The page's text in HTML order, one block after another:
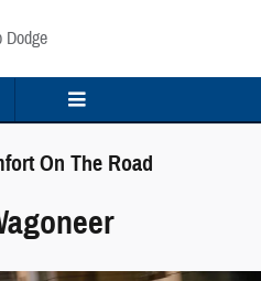
Dodge
On The Road